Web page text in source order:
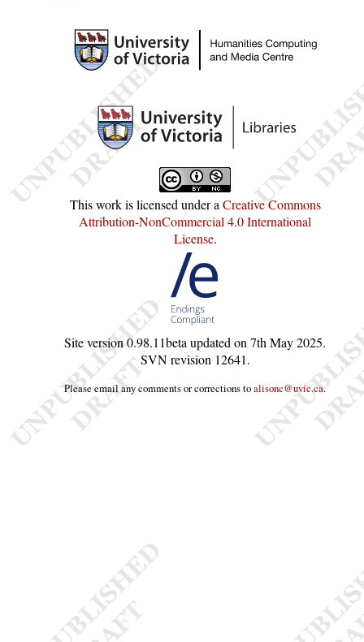
This work is licensed under a Creative Commons
Attribution-NonCommercial 4.0 International
License.
Site version0.98.11beta updated on 7th May 2025.
SVN revision 12641.
Please email any comments or corrections toalisonc@uvic.ca.